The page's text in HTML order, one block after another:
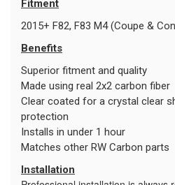
Fitment
2015+ F82, F83 M4 (Coupe &
Benefits
Superior fitment and quality
Made using real 2x2 carbon fiber
Clear coated for a crystal clear
protection
Installs in under 1 hour
Matches other RW Carbon parts
Installation